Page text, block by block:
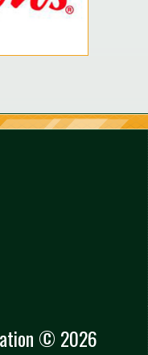
© 2026